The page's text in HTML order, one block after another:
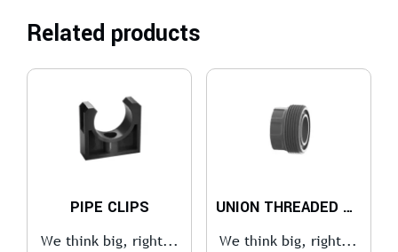
Related products
PIPE CLIPS
We think big, right...
UNION THREADED NECK
We think big, right...